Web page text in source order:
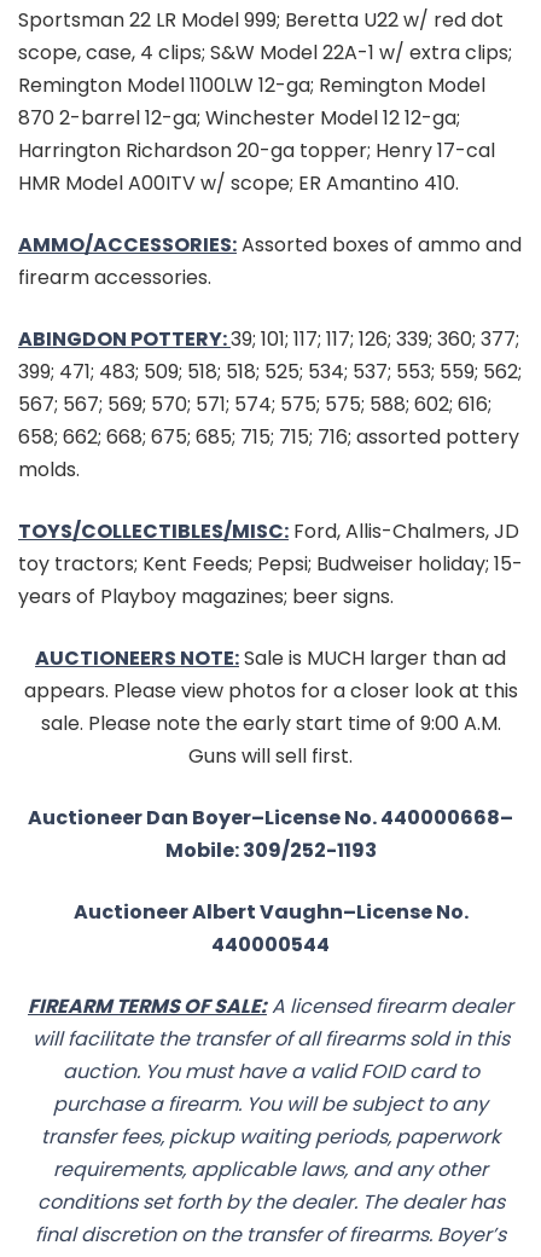
Sportsman 22 LR Model 999; Beretta U22 w/ red dot
scope, case, 4 clips; S&W Model 22A-1 w/ extra clips;
Remington Model 1100LW 12-ga; Remington Model
870 2-barrel 12-ga; Winchester Model 12 12-ga;
Harrington Richardson 20-ga topper; Henry 17-cal
HMR Model A00ITV w/ scope; ER Amantino 410.
AMMO/ACCESSORIES:Assorted boxes of ammo and
firearm accessories.
ABINGDON POTTERY:39; 101; 117; 117; 126; 339; 360; 377;
399; 471; 483; 509; 518; 518; 525; 534; 537; 553; 559; 562;
567; 567; 569; 570; 571; 574; 575; 575; 588; 602; 616;
658; 662; 668; 675; 685; 715; 715; 716; assorted pottery
molds.
TOYS/COLLECTIBLES/MISC: Ford, Allis-Chalmers, JD
toy tractors; Kent Feeds; Pepsi; Budweiser holiday; 15-
years of Playboy magazines; beer signs.
AUCTIONEERS NOTE:Sale is MUCH larger than ad
appears. Please view photos for a closer look at this
sale. Please note the early start time of 9:00 A.M.
Guns will sell first.
Auctioneer Dan Boyer–License No. 440000668–
Mobile: 309/252-1193
Auctioneer Albert Vaughn–License No.
440000544
FIREARM TERMS OF SALE:A licensed firearm dealer
will facilitate the transfer of all firearms sold in this
auction. You must have a valid FOID card to
purchase a firearm. You will be subject to any
transfer fees, pickup waiting periods, paperwork
requirements, applicable laws, and any other
conditions set forth by the dealer. The dealer has
final discretion on the transfer of firearms. Boyer’s